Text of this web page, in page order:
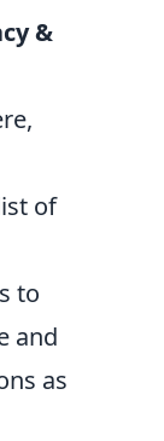
&
of
to
and
as